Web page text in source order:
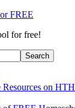
FREE
for free!
on